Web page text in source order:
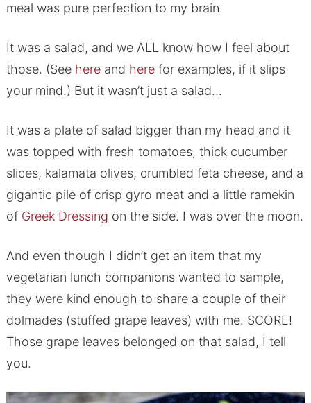
meal was pure perfection to my brain.
It was a salad, and we ALL know how I feel about
those. (Seehereand herefor examples, if it slips
your mind.) But it wasn’t just a salad…
It was a plate of salad bigger than my head and it
was topped with fresh tomatoes, thick cucumber
slices, kalamata olives, crumbled feta cheese, and a
gigantic pile of crisp gyro meat and a little ramekin
of Greek Dressing on the side. I was over the moon.
And even though I didn’t get an item that my
vegetarian lunch companions wanted to sample,
they were kind enough to share a couple of their
dolmades (stuffed grape leaves) with me. SCORE!
Those grape leaves belonged on that salad, I tell
you.